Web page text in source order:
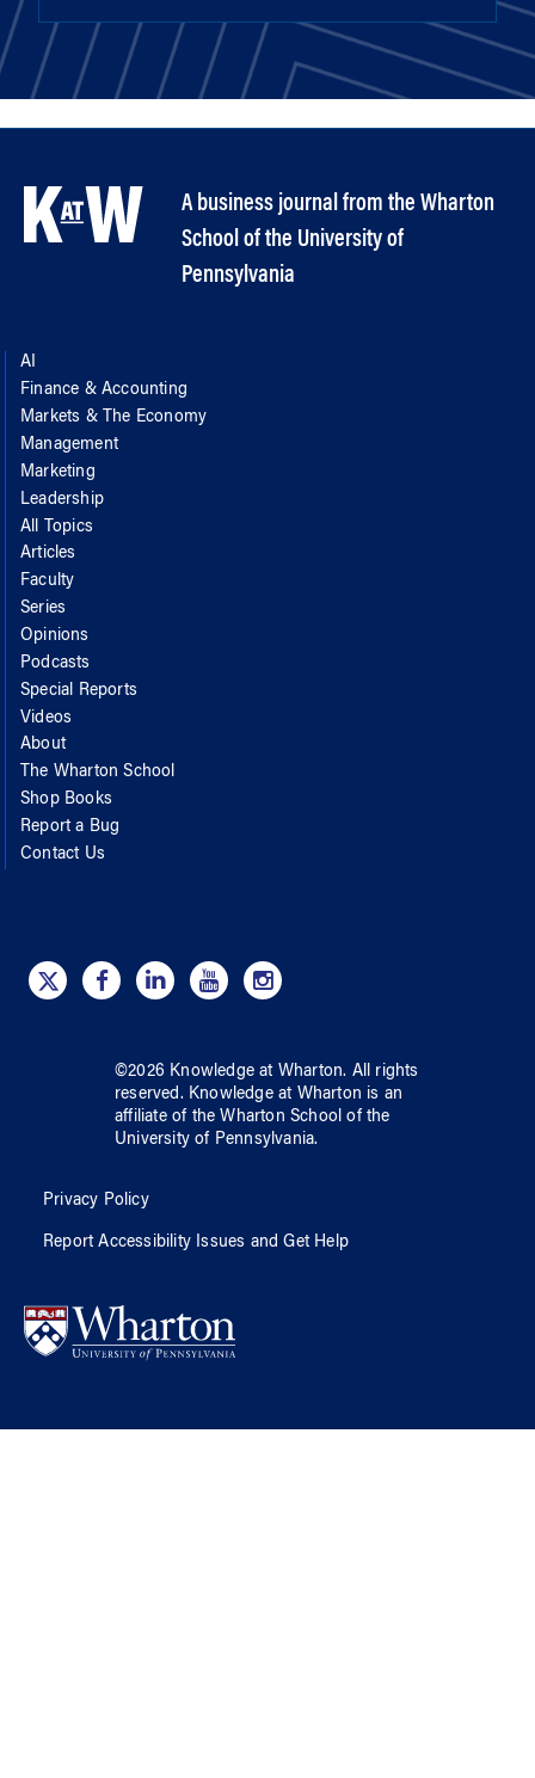
A business journal from the Wharton
School of the University of
Pennsylvania
AI
Finance & Accounting
Markets & The Economy
Management
Marketing
Leadership
All Topics
Articles
Faculty
Series
Opinions
Podcasts
Special Reports
Videos
About
The Wharton School
Shop Books
Report a Bug
Contact Us
©2026 Knowledge at Wharton. All rights
reserved. Knowledge at Wharton is an
affiliate of the Wharton School ofthe
University of Pennsylvania.
Privacy Policy
Report Accessibility Issues and Get Help